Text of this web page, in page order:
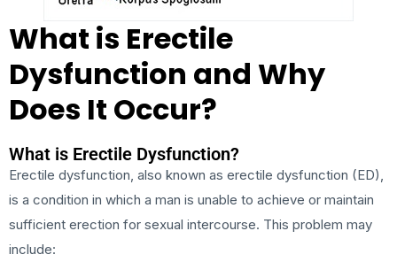
What is Erectile
Dysfunction and Why
Does It Occur?
What is Erectile Dysfunction?
Erectile dysfunction, also known as erectile dysfunction (ED),
is a condition in which a man is unable to achieve or maintain
sufficient erection for sexual intercourse. This problem may
include: